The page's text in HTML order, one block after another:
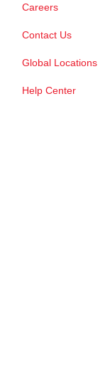
Careers
Contact Us
Global Locations
Help Center